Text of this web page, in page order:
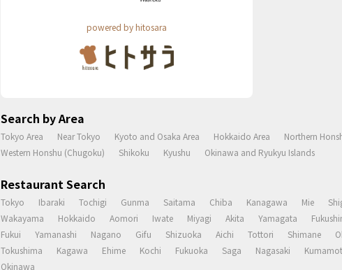
powered by hitosara
Search by Area
Tokyo Area Near Tokyo Kyoto and Osaka Area Hokkaido Area Northern
Western Honshu (Chugoku)
Shikoku Kyushu Okinawa and Ryukyu Islands
Restaurant Search
Tokyo Ibaraki Tochigi Gunma Saitama Chiba Kanagawa Mie
Wakayama
Hokkaido Aomori Iwate Miyagi Akita Yamagata
Fukui
Yamanashi Nagano Gifu Shizuoka Aichi Tottori Shimane
Tokushima
Kagawa Ehime Kochi Fukuoka Saga Nagasaki
Okinawa